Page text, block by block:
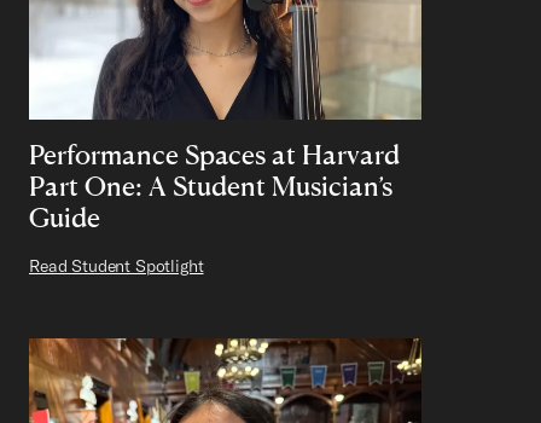
Performance Spaces at Harvard
Part One: A Student Musician’s
Guide
Read Student Spotlight